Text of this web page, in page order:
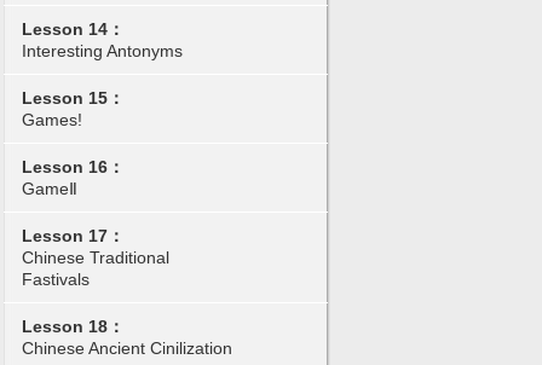
Lesson 14：
Interesting Antonyms
Lesson 15：
Games!
Lesson 16：
GameⅡ
Lesson 17：
Chinese Traditional
Fastivals
Lesson 18：
Chinese Ancient Cinilization